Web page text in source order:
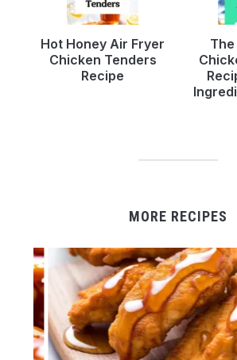
Hot Honey Air Fryer
Chicken Tenders
Recipe
The
MORE RECIPES